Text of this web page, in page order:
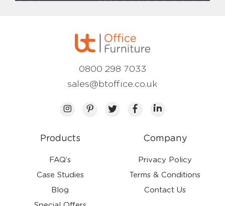
Products
FAQ’s
Case Studies
Blog
Company
Privacy Policy
Terms & Conditions
Contact Us
0800 298 7033
sales@btoffice.co.uk